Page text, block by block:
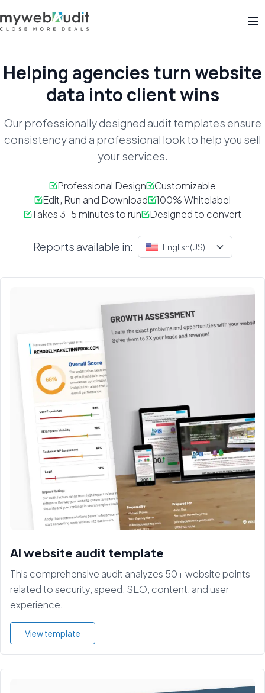
Helping agencies turnwebsite
data into client wins
Our professionally designed audit templates ensure
consistencyand a professional look to help you sell
your services.
Professional Design
Customizable
Edit, Run and Download
100% Whitelabel
Takes 3-5 minutes to run
Designed to convert
Reports available in: English(US)
AI website audit template
This comprehensive audit analyzes 50+ website points
related to security, speed, SEO, content, and user
experience.
View template